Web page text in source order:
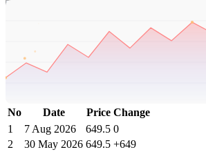
Adidas Price History Data :
DISTIL SUPER FLIP
No Date Price Change
1
7 Aug 2026 649.5 0
2
30 May 2026 649.5 +649